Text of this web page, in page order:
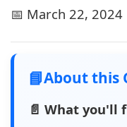
📅 March 22,
📘About this
📄 What you'll